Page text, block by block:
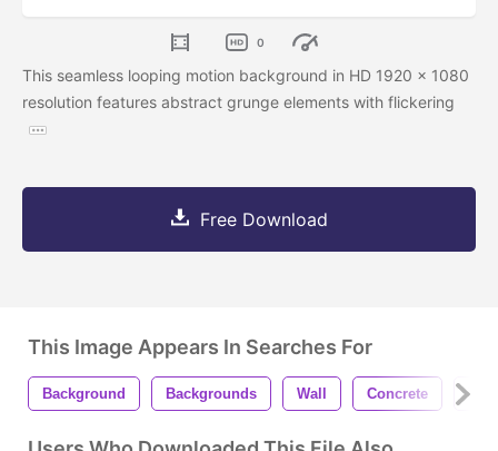
0
This seamless looping motion background in HD 1920 x 1080
resolution features abstract grunge elements with flickering
Free Download
This Image Appears In Searches For
Background Backgrounds Wall Concrete